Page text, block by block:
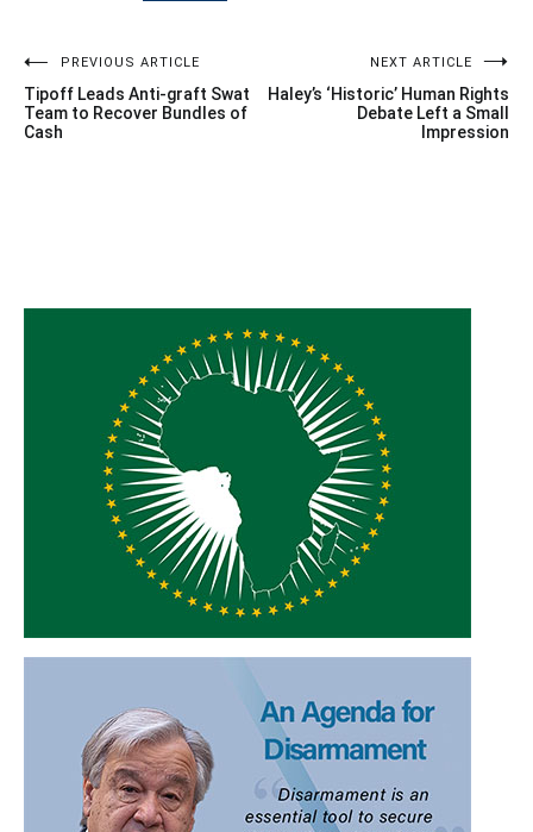
Post
navigation
PREVIOUS ARTICLE
Tipoff Leads Anti-graft Swat
Team to Recover Bundles of
Cash
NEXT ARTICLE
Haley’s ‘Historic’ Human Rights
Debate Left a Small
Impression